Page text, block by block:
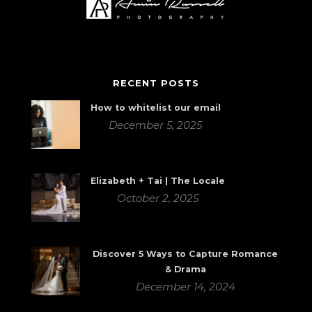
RECENT POSTS
How to whitelist our email
December 5, 2025
Elizabeth + Tai | The Locale
October 2, 2025
Discover 5 Ways to Capture Romance
& Drama
December 14, 2024